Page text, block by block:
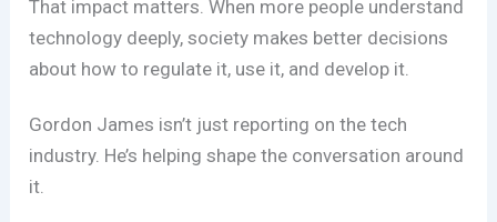
That impact matters. When more people understand
technology deeply, society makes better decisions
about how to regulate it, use it, and develop it.
Gordon James isn’t just reporting on the tech
industry. He’s helping shape the conversation around
it.